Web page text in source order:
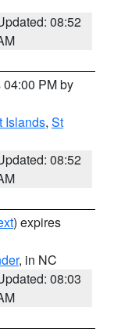
08:52
PM by
Islands, St
08:52
) expires
, in NC
08:03